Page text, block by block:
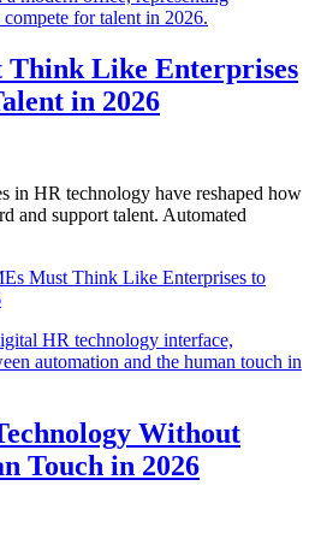
Think Like Enterprises
in 2026
in HR technology have reshaped how
and support talent. Automated
Must Think Like Enterprises to
Without
Touch in 2026